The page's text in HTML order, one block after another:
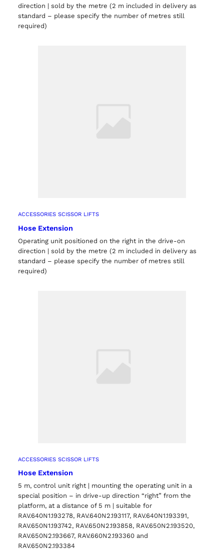
direction | sold by the metre (2 m included in delivery as
standard – please specify the number of metres still
required)
ACCESSORIES SCISSOR LIFTS
Hose Extension
Operating unit positioned on the right in the drive-on
direction | sold by the metre (2 m included in delivery as
standard – please specify the number of metres still
required)
ACCESSORIES SCISSOR LIFTS
Hose Extension
5 m, control unit right | mounting the operating unit in a
special position – in drive-up direction “right” from the
platform, at a distance of 5 m | suitable for
RAV.640N1.193278, RAV.640N2.193117, RAV.640N1.193391,
RAV.650N1.193742, RAV.650N2.193858, RAV.650N2.193520,
RAV.650N2.193667, RAV.660N2.193360 and
RAV.650N2.193384